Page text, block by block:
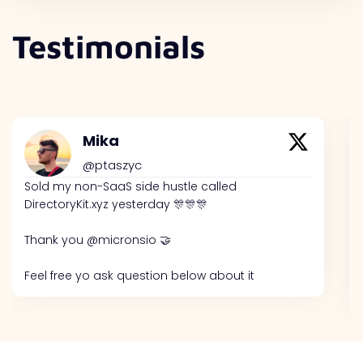
Testimonials
Mika
@ptaszyc
Sold my non-SaaS side hustle called
DirectoryKit.xyz yesterday 🎊🎊🎊
Thank you @micronsio 🤝
Feel free yo ask question below about it